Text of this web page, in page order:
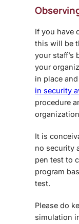
If you have
this will be
your staff’s
your
in place
in security
procedure
It is
no security
pen test to
program
test.
Please do
simulation